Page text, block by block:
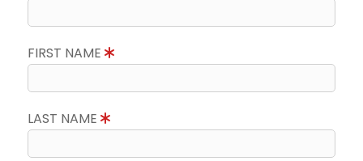
FIRST NAME
LAST NAME